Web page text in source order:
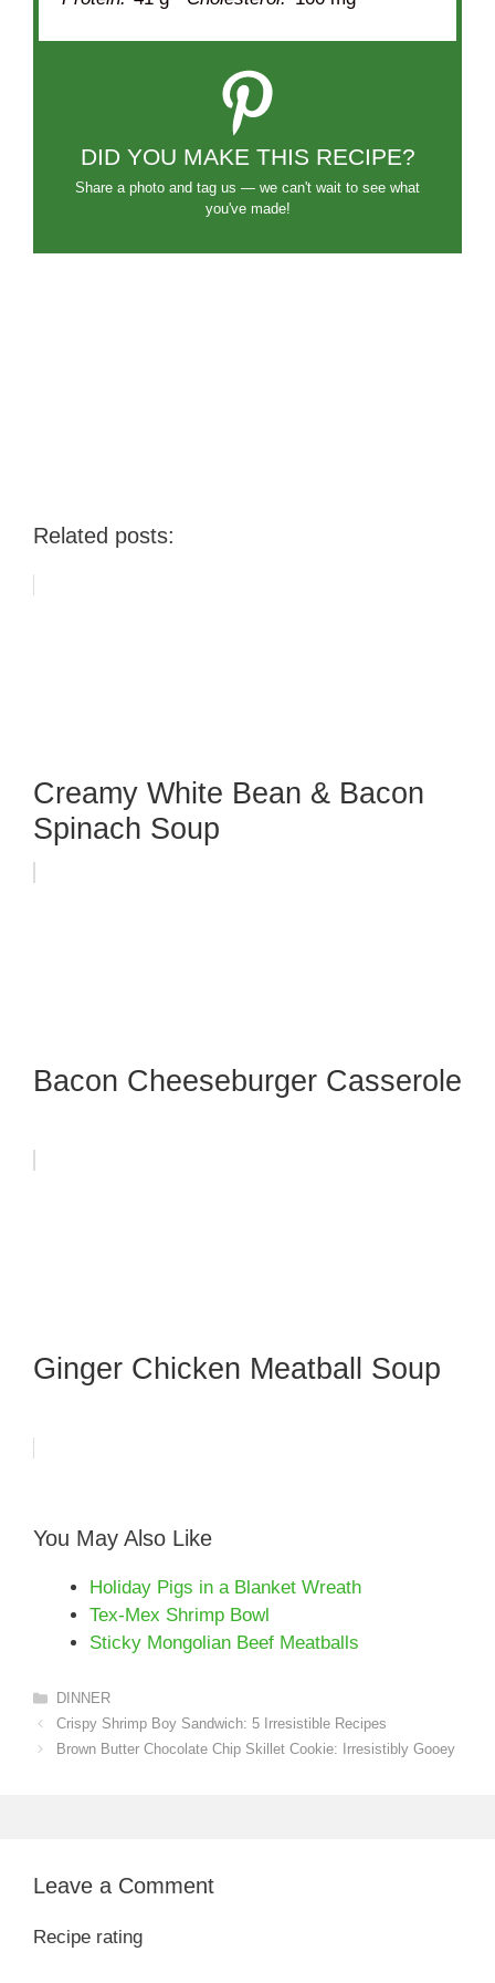
DID YOU MAKE THIS RECIPE?
Share a photo and tag us — we can't wait to see what
you've made!
Related posts:
Creamy White Bean & Bacon
Spinach Soup
Bacon Cheeseburger Casserole
Ginger Chicken Meatball Soup
You May Also Like
Holiday Pigs in a Blanket Wreath
Tex-Mex Shrimp Bowl
Sticky Mongolian Beef Meatballs
Categories
DINNER
Crispy Shrimp Boy Sandwich: 5 Irresistible Recipes
Brown Butter Chocolate Chip Skillet Cookie: Irresistibly Gooey
Leave a Comment
Recipe rating